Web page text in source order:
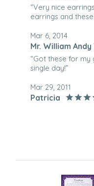
“Very nice
earrings and
Mar 6, 2014
Mr. William Andy
“Got these for my
single day!”
Mar 29, 2011
Patricia
“Lovely earings,
Dec 14, 2010